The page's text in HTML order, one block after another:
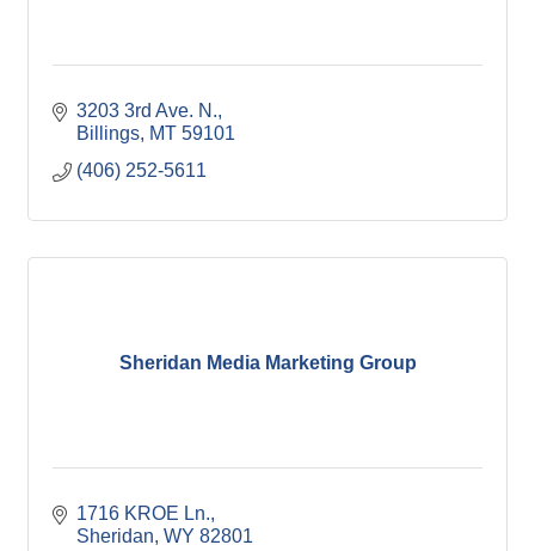
3203 3rd Ave. N.
Billings MT 59101
(406) 252-5611
Sheridan Media Marketing Group
1716 KROE Ln.
Sheridan WY 82801